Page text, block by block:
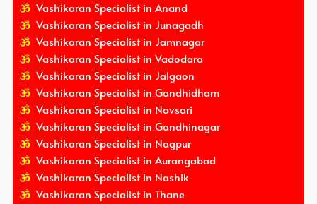
Vashikaran Specialist in Anand
Vashikaran Specialist in Junagadh
Vashikaran Specialist in Jamnagar
Vashikaran Specialist in Vadodara
Vashikaran Specialist in Jalgaon
Vashikaran Specialist in Gandhidham
Vashikaran Specialist in Navsari
Vashikaran Specialist in Gandhinagar
Vashikaran Specialist in Nagpur
Vashikaran Specialist in Aurangabad
Vashikaran Specialist in Nashik
Vashikaran Specialist in Thane